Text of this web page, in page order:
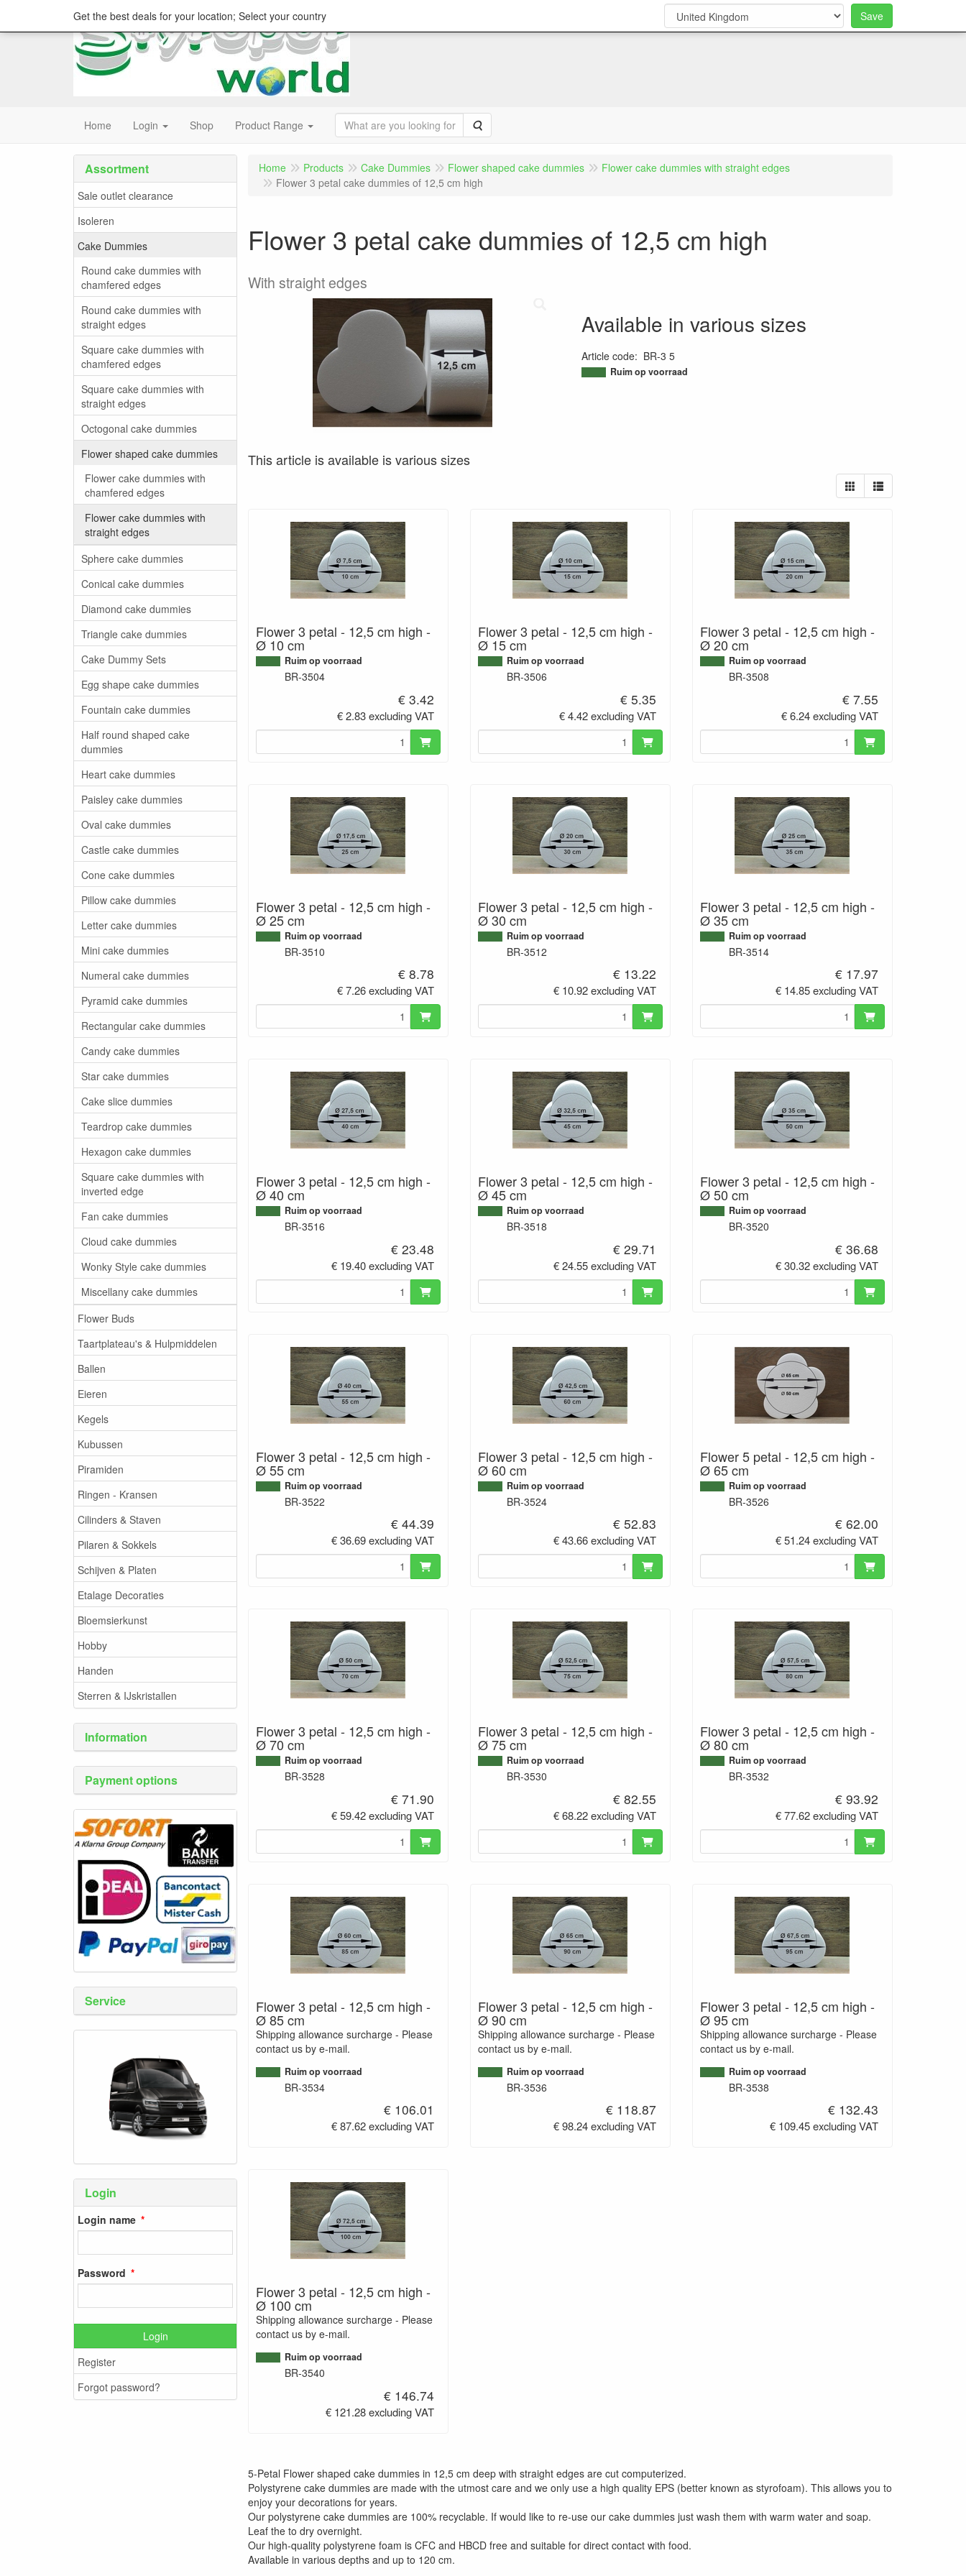
Home Login Shop Product Range Search
Assortment
Sale outlet clearance
Isoleren
Cake Dummies
Round cake dummies with
chamfered edges
Round cake dummies with
straight edges
Square cake dummies with
chamfered edges
Square cake dummies with
straight edges
Octogonal cake dummies
Flower shaped cake dummies
Flower cake dummies with
chamfered edges
Flower cake dummies with
straight edges
Sphere cake dummies
Conical cake dummies
Diamond cake dummies
Triangle cake dummies
Cake Dummy Sets
Egg shape cake dummies
Fountain cake dummies
Half round shaped cake
dummies
Heart cake dummies
Paisley cake dummies
Oval cake dummies
Castle cake dummies
Cone cake dummies
Pillow cake dummies
Letter cake dummies
Mini cake dummies
Numeral cake dummies
Pyramid cake dummies
Rectangular cake dummies
Candy cake dummies
Star cake dummies
Cake slice dummies
Teardrop cake dummies
Hexagon cake dummies
Square cake dummies with
inverted edge
Fan cake dummies
Cloud cake dummies
Wonky Style cake dummies
Miscellany cake dummies
Flower Buds
Taartplateau's & Hulpmiddelen
Ballen
Eieren
Kegels
Kubussen
Piramiden
Ringen - Kransen
Cilinders & Staven
Pilaren & Sokkels
Schijven & Platen
Etalage Decoraties
Bloemsierkunst
Hobby
Handen
Sterren & IJskristallen
Information
Payment options
Service
Login
Login name
Password
Login
Register
Forgot password?
Home Products Cake Dummies Flower shaped cake dummies
Flower cake dummies with straight edges
Flower 3 petal cake dummies of 12,5 cm high
Flower 3 petal cake dummies of 12,5 cm high
With straight edges
Available in various sizes
Article code: BR-3 5
9502112988135
Ruim op voorraad
This article is available is various sizes
Flower 3 petal - 12,5 cm high -
Ø 10 cm
Ruim op voorraad
BR-3504
€ 3.42
€ 2.83 excluding VAT
Flower 3 petal - 12,5 cm high -
Ø 15 cm
Ruim op voorraad
BR-3506
€ 5.35
€ 4.42 excluding VAT
Flower 3 petal - 12,5 cm high -
Ø 20 cm
Ruim op voorraad
BR-3508
€ 7.55
€ 6.24 excluding VAT
Flower 3 petal - 12,5 cm high -
Ø 25 cm
Ruim op voorraad
BR-3510
€ 8.78
€ 7.26 excluding VAT
Flower 3 petal - 12,5 cm high -
Ø 30 cm
Ruim op voorraad
BR-3512
€ 13.22
€ 10.92 excluding VAT
Flower 3 petal - 12,5 cm high -
Ø 35 cm
Ruim op voorraad
BR-3514
€ 17.97
€ 14.85 excluding VAT
Flower 3 petal - 12,5 cm high -
Ø 40 cm
Ruim op voorraad
BR-3516
€ 23.48
€ 19.40 excluding VAT
Flower 3 petal - 12,5 cm high -
Ø 45 cm
Ruim op voorraad
BR-3518
€ 29.71
€ 24.55 excluding VAT
Flower 3 petal - 12,5 cm high -
Ø 50 cm
Ruim op voorraad
BR-3520
€ 36.68
€ 30.32 excluding VAT
Flower 3 petal - 12,5 cm high -
Ø 55 cm
Ruim op voorraad
BR-3522
€ 44.39
€ 36.69 excluding VAT
Flower 3 petal - 12,5 cm high -
Ø 60 cm
Ruim op voorraad
BR-3524
€ 52.83
€ 43.66 excluding VAT
Flower 5 petal - 12,5 cm high -
Ø 65 cm
Ruim op voorraad
BR-3526
€ 62.00
€ 51.24 excluding VAT
Flower 3 petal - 12,5 cm high -
Ø 70 cm
Ruim op voorraad
BR-3528
€ 71.90
€ 59.42 excluding VAT
Flower 3 petal - 12,5 cm high -
Ø 75 cm
Ruim op voorraad
BR-3530
€ 82.55
€ 68.22 excluding VAT
Flower 3 petal - 12,5 cm high -
Ø 80 cm
Ruim op voorraad
BR-3532
€ 93.92
€ 77.62 excluding VAT
Flower 3 petal - 12,5 cm high -
Ø 85 cm
Shipping allowance surcharge - Please
contact us by e-mail.
Ruim op voorraad
BR-3534
€ 106.01
€ 87.62 excluding VAT
Flower 3 petal - 12,5 cm high -
Ø 90 cm
Shipping allowance surcharge - Please
contact us by e-mail.
Ruim op voorraad
BR-3536
€ 118.87
€ 98.24 excluding VAT
Flower 3 petal - 12,5 cm high -
Ø 95 cm
Shipping allowance surcharge - Please
contact us by e-mail.
Ruim op voorraad
BR-3538
€ 132.43
€ 109.45 excluding VAT
Flower 3 petal - 12,5 cm high -
Ø 100 cm
Shipping allowance surcharge - Please
contact us by e-mail.
Ruim op voorraad
BR-3540
€ 146.74
€ 121.28 excluding VAT
5-Petal Flower shaped cake dummies in 12,5 cm deep with straight edges are cut computerized.
Polystyrene cake dummies are made with the utmost care and we only use a high quality EPS (better known as styrofoam). This allows you to
enjoy your decorations for years.
Our polystyrene cake dummies are 100% recyclable. If would like to re-use our cake dummies just wash them with warm water and soap.
Leaf the to dry overnight.
Our high-quality polystyrene foam is CFC and HBCD free and suitable for direct contact with food.
Available in various depths and up to 120 cm.
Get the best deals for your location; Select your country Save